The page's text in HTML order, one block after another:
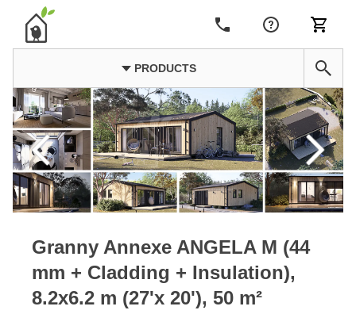
PRODUCTS
Granny Annexe ANGELA M (44
mm + Cladding + Insulation),
8.2x6.2 m (27'x 20'), 50 m²